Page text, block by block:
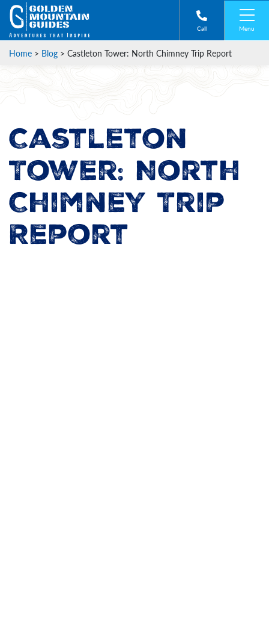
Call Menu
Home > Blog > Castleton Tower: North Chimney Trip Report
Castleton
Tower: North
Chimney Trip
Report